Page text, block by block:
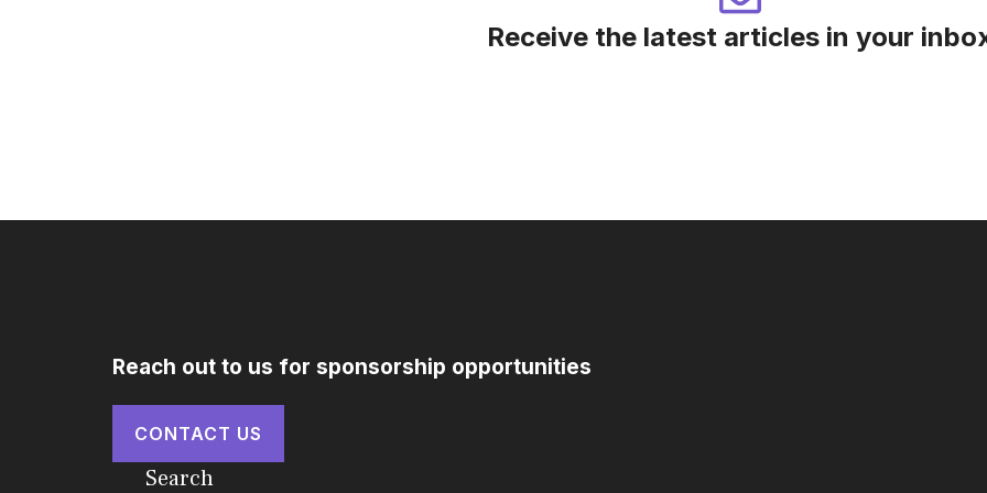
Receive the latest articles in your
Reach out to us for sponsorship opportunities
CONTACT US
Search